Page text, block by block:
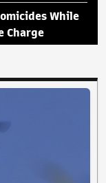
While
Charge